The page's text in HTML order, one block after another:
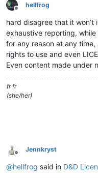
Offline
hellfrog
hard disagree that it won’t
exhaustive reporting,
for any reason at any
rights to use and even
Even content made under
fr fr
(she/her)
Offline
Jennkryst
@hellfrog said in D&D